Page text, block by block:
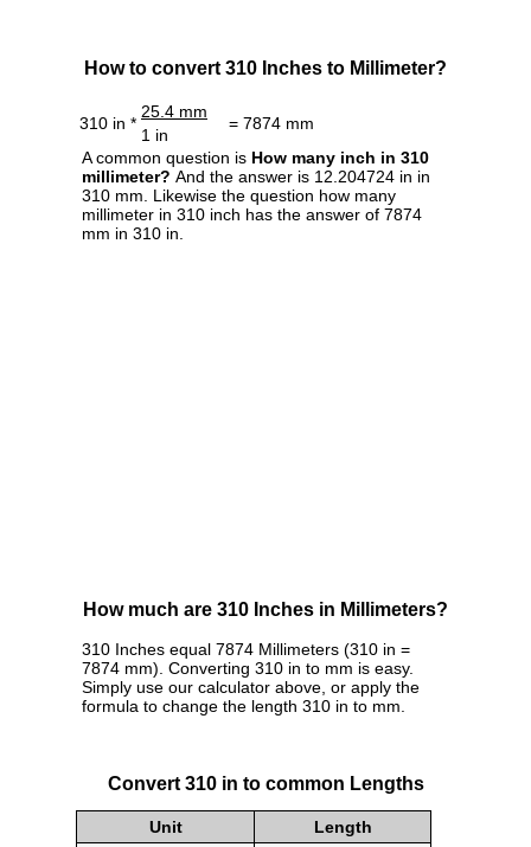
How to convert 310 Inches to Millimeter?
310 in *
25.4 mm
= 7874 mm
1 in
A common question is How many inch in 310
millimeter? And the answer is 12.204724 in in
310 mm. Likewise the question how many
millimeter in 310 inch has the answer of 7874
mm in 310 in.
How much are 310 Inches in Millimeters?
310 Inches equal 7874 Millimeters (310 in =
7874 mm). Converting 310 in to mm is easy.
Simply use our calculator above, or apply the
formula to change the length 310 in to mm.
Convert 310 in to common Lengths
Unit Length